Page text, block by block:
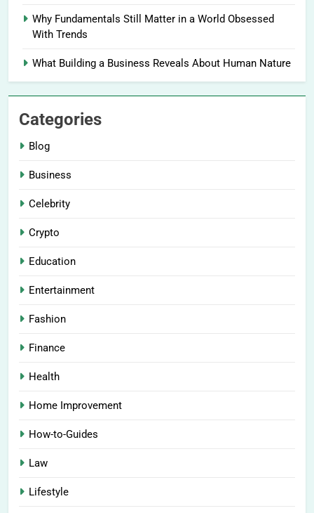
Why Fundamentals Still Matter in a World Obsessed
With Trends
What Building a Business Reveals About Human Nature
Categories
Blog
Business
Celebrity
Crypto
Education
Entertainment
Fashion
Finance
Health
Home Improvement
How-to-Guides
Law
Lifestyle